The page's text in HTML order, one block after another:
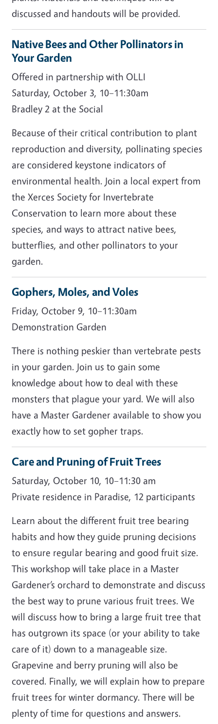
discussed and handouts will be provided.
Native Bees and Other Pollinators in
Your Garden
Offered in partnership with OLLI
Saturday, October 3, 10–11:30am
Bradley 2 at the Social
Because of their critical contribution to plant
reproduction and diversity, pollinating species
are considered keystone indicators of
environmental health. Join a local expert from
the Xerces Society for Invertebrate
Conservation to learn more about these
species, and ways to attract native bees,
butterflies, and other pollinators to your
garden.
Gophers, Moles, and Voles
Friday, October 9, 10–11:30am
Demonstration Garden
There is nothing peskier than vertebrate pests
in your garden. Join us to gain some
knowledge about how to deal with these
monsters that plague your yard. We will also
have a Master Gardener available to show you
exactly how to set gopher traps.
Care and Pruning of Fruit Trees
Saturday, October 10, 10–11:30 am
Private residence in Paradise, 12 participants
Learn about the different fruit tree bearing
habits and how they guide pruning decisions
to ensure regular bearing and good fruit size.
This workshop will take place in a Master
Gardener’s orchard to demonstrate and discuss
the best way to prune various fruit trees. We
will discuss how to bring a large fruit tree that
has outgrown its space (or your ability to take
care of it) down to a manageable size.
Grapevine and berry pruning will also be
covered. Finally, we will explain how to prepare
fruit trees for winter dormancy. There will be
plenty of time for questions and answers.